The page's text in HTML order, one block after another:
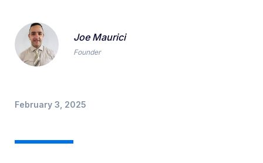
Joe Maurici
Founder
February 3, 2025